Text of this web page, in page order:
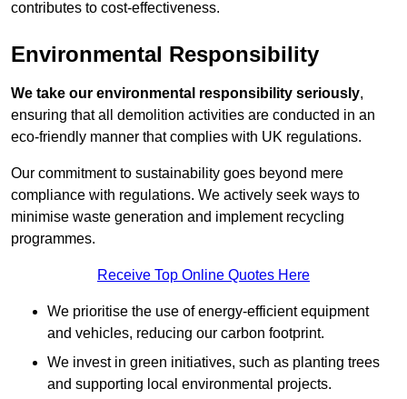
contributes to cost-effectiveness.
Environmental Responsibility
We take our environmental responsibility seriously,
ensuring that all demolition activities are conducted in an
eco-friendly manner that complies with UK regulations.
Our commitment to sustainability goes beyond mere
compliance with regulations. We actively seek ways to
minimise waste generation and implement recycling
programmes.
Receive Top Online Quotes Here
We prioritise the use of energy-efficient equipment
and vehicles, reducing our carbon footprint.
We invest in green initiatives, such as planting trees
and supporting local environmental projects.